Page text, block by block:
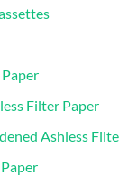
Filter Paper
Ashless